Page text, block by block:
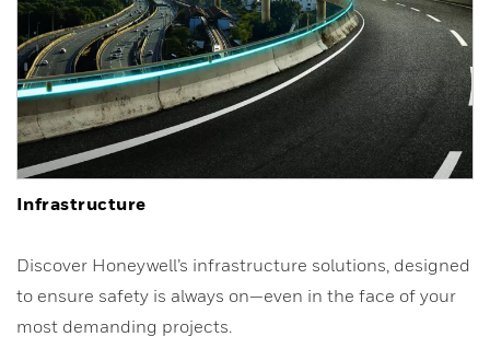
Infrastructure
Discover Honeywell’s infrastructure solutions, designed
to ensure safety is always on—even in the face of your
most demanding projects.